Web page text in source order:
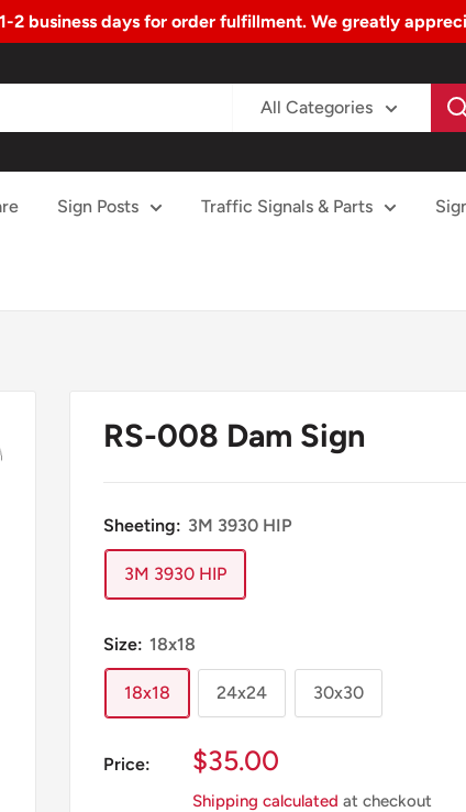
2 business days for order fulfillment. We greatly
All Categories
Sign Posts Traffic Signals & Parts
RS-008 Dam Sign
Sheeting: 3M 3930 HIP
3M 3930 HIP
Size: 18x18
18x18 24x24 30x30
Price:
Sale
Price
$35.00
Shipping calculated at checkout